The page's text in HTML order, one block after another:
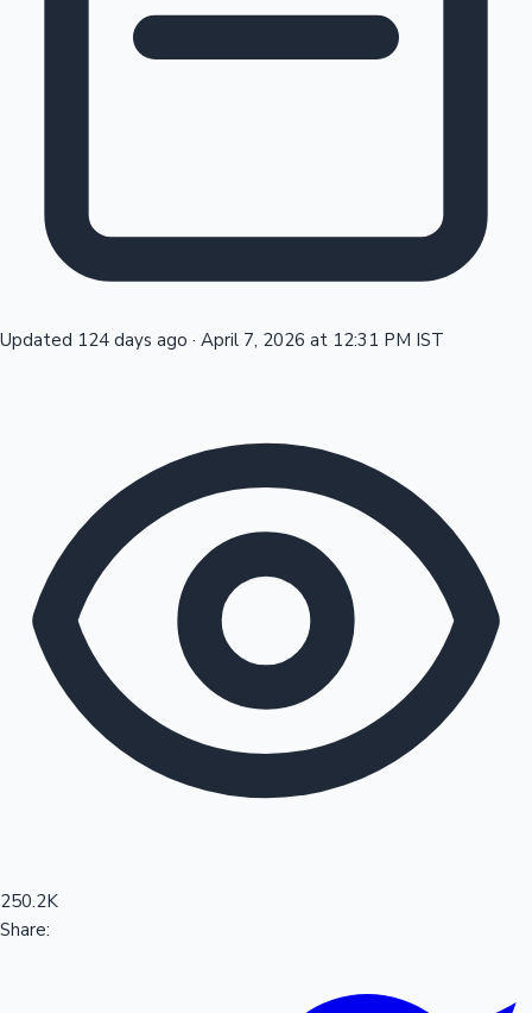
Sandalwood News
100 Cr Club Movies
Updated 124 days ago · April 7, 2026 at 12:31 PM IST
250.2K
Share: